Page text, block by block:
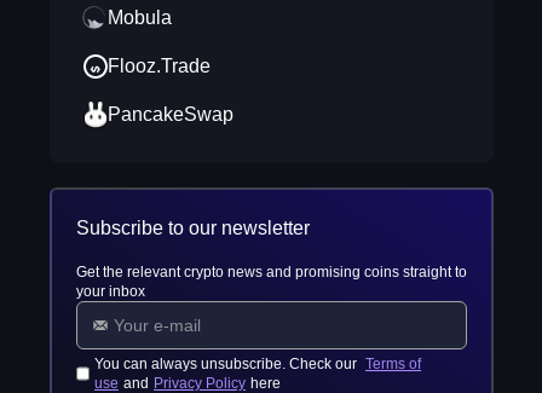
Mobula
Flooz.Trade
PancakeSwap
Subscribe to our newsletter
Get the relevant crypto news and promising coins straight to
your inbox
You can always unsubscribe. Check our Terms of
use and Privacy Policy here